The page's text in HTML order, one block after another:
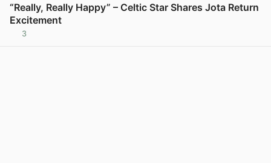
“Really, Really Happy” – Celtic Star Shares Jota Return
Excitement
3